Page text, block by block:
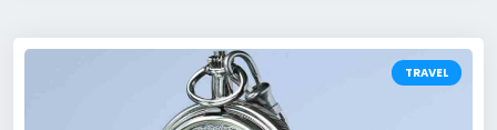
TRAVEL